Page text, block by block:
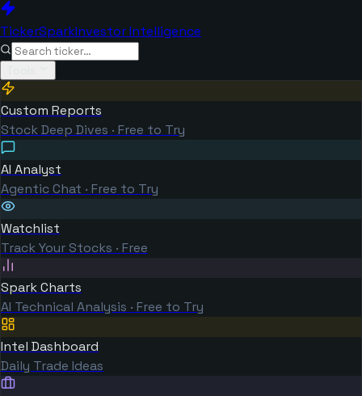
TickerSparkInvestor Intelligence
Custom Reports
Stock Deep Dives · Free to Try
AI Analyst
Agentic Chat · Free to Try
Watchlist
Track Your Stocks · Free
Spark Charts
AI Technical Analysis · Free to Try
Intel Dashboard
Daily Trade Ideas